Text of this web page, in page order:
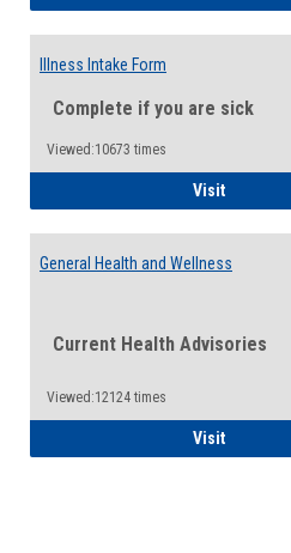
Illness Intake Form
Complete if you are sick
Viewed:10673 times
VisitIllness
General Health and Wellness
Current Health Advisories
Viewed:12124 times
VisitGeneral